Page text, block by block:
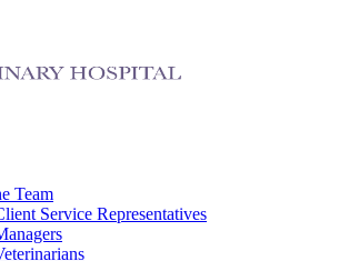
Team
Service Representatives